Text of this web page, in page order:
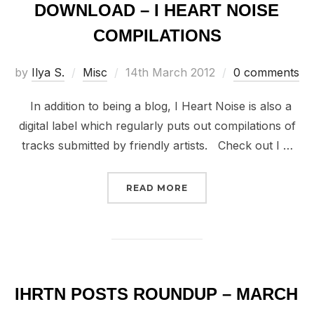
DOWNLOAD – I HEART NOISE
COMPILATIONS
by Ilya S. Misc
Posted
14th March 2012 0 comments
In addition to being a blog, I Heart Noise is also a
digital label which regularly puts out compilations of
tracks submitted by friendly artists. Check out I …
READ MORE
IHRTN POSTS ROUNDUP – MARCH